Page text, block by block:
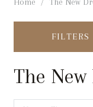
FILTERS
The New